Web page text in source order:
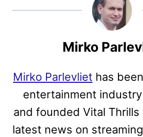
Mirko
Mirko Parlevliet has
entertainment
and founded Vital
latest news on